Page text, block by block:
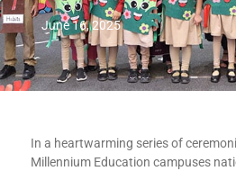
June 16, 2025
In a heartwarming series of
Millennium Education campuses